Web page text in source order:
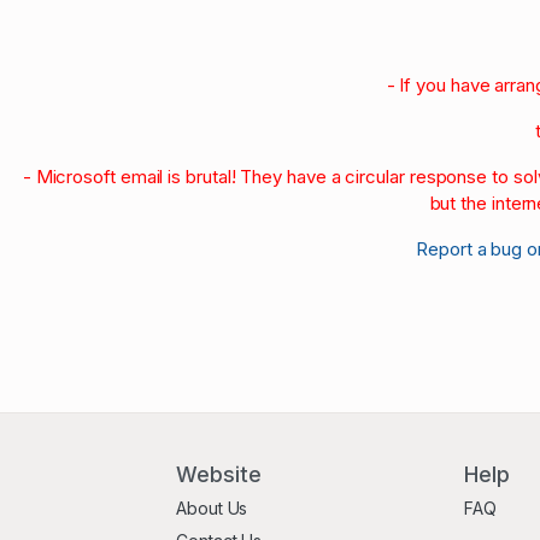
- If you have
- Microsoft email is brutal! They have a circular response to
but the
Report a bug
Website
About Us
Help
FAQ